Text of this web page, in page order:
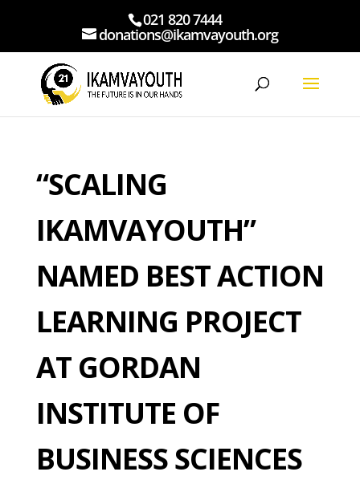
021 820 7444
donations@ikamvayouth.org
“SCALING
IKAMVAYOUTH”
NAMED BEST ACTION
LEARNING PROJECT
AT GORDAN
INSTITUTE OF
BUSINESS SCIENCES